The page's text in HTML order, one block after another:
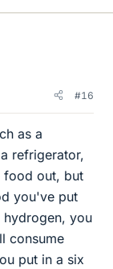
#16
as a
refrigerator,
food out, but
you've put
hydrogen, you
consume
put in a six